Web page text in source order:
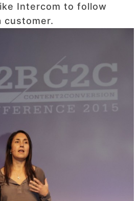
Intercom to follow
customer.